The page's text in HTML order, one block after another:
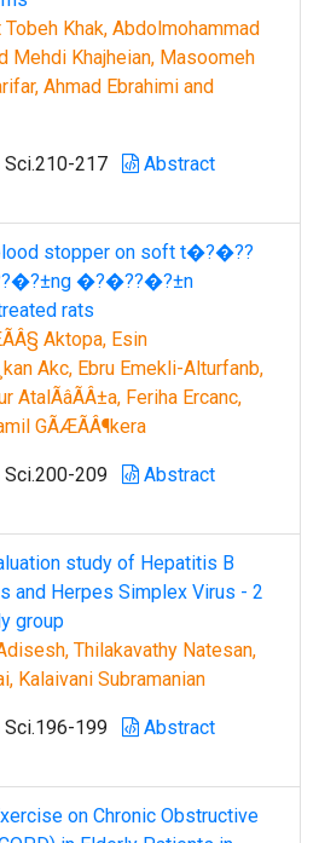
Tobeh Khak, Abdolmohammad
Mehdi Khajheian, Masoomeh
Ahmad Ebrahimi and
217
Abstract
stopper on soft t�?�??
�?�??�?±n
rats
Aktopa, Esin
Akc, Ebru Emekli-Alturfanb,
Feriha Ercanc,
GÃÆÃÂ¶kera
209
Abstract
study of Hepatitis B
and Herpes Simplex Virus - 2
group
Thilakavathy Natesan,
Kalaivani Subramanian
199
Abstract
on Chronic Obstructive